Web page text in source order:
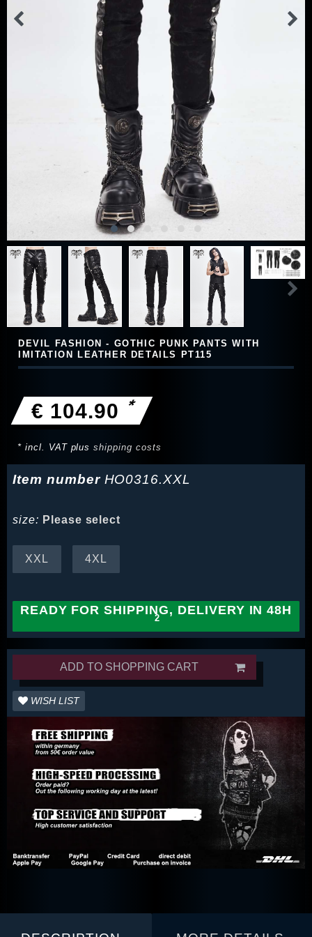
DEVIL FASHION - GOTHIC PUNK PANTS WITH
IMITATION LEATHER DETAILS PT115
€ 104.90 *
* incl. VAT plusshipping costs
Item number HO0316.XXL
size: Please select
XXL 4XL
READY FOR SHIPPING, DELIVERY IN 48H
ADD TO SHOPPING CART
WISH LIST